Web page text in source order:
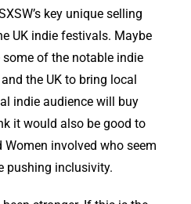
key unique selling
UK indie festivals. Maybe
of the notable indie
the UK to bring local
indie audience will buy
it would also be good to
involved who seem
pushing inclusivity.